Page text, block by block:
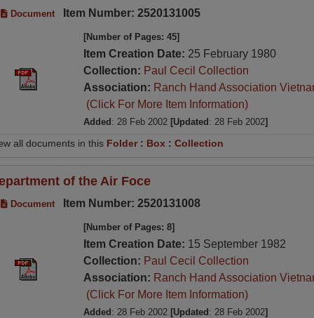
Document Item Number: 2520131005
[Number of Pages: 45]
Item Creation Date: 25 February 1980
Collection: Paul Cecil Collection
Association: Ranch Hand Association
(Click For More Item Information)
Added : 28 Feb 2002 [Updated : 28 Feb 2002]
all documents in this Folder: Box :Collection
of the Air Foce
Document Item Number: 2520131008
[Number of Pages: 8]
Item Creation Date: 15 September 1982
Collection: Paul Cecil Collection
Association: Ranch Hand Association
(Click For More Item Information)
Added : 28 Feb 2002 [Updated : 28 Feb 2002]